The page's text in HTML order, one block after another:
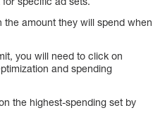
amount they will spend when
you will need to click on
and spending
the highest-spending set by